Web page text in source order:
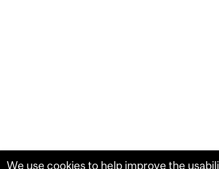
We use cookies to help improve the